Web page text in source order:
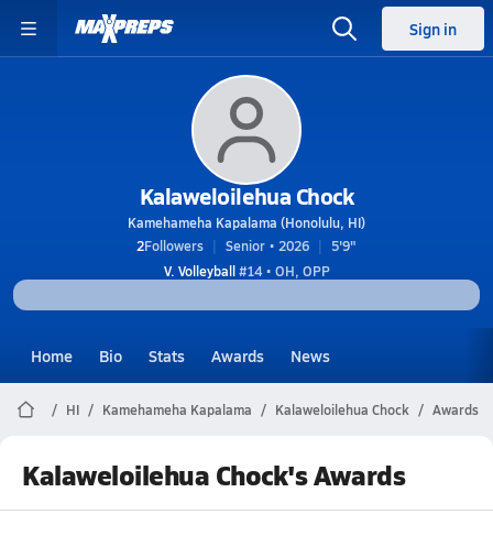
Sign in
Kalaweloilehua Chock
Kamehameha Kapalama (Honolulu, HI)
2Followers Senior • 2026
5'9"
V. Volleyball#14 • OH, OPP
Home Bio Stats Awards News
HI Kamehameha Kapalama Kalaweloilehua Chock Awards
Kalaweloilehua Chock's Awards